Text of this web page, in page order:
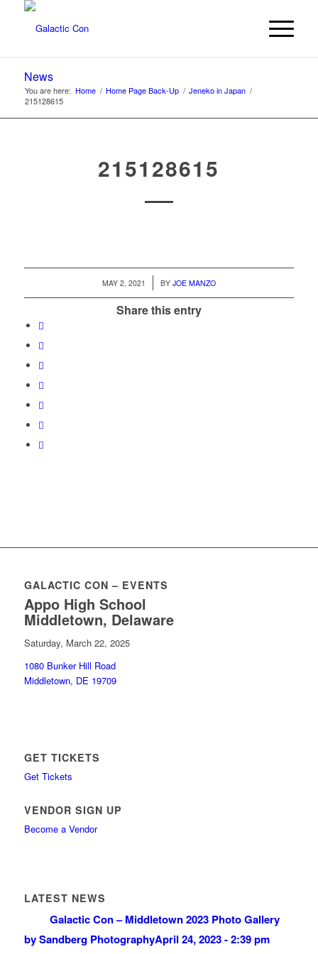
News
You are here: Home / Home Page Back-Up / Jeneko in Japan /
215128615
215128615
MAY 2, 2021
/ BY JOE MANZO
Share this entry
GALACTIC CON – EVENTS
Appo High School
Middletown, Delaware
Saturday, March 22, 2025
1080 Bunker Hill Road
Middletown, DE 19709
GET TICKETS
Get Tickets
VENDOR SIGN UP
Become a Vendor
LATEST NEWS
Galactic Con – Middletown 2023 Photo Gallery
by Sandberg PhotographyApril 24, 2023 - 2:39 pm